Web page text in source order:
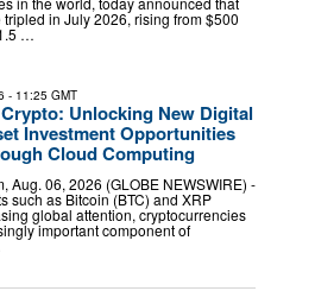
in July 2026, rising from $500
…
- 11:25 GMT
Unlocking New Digital
Investment Opportunities
Cloud Computing
Aug. 06, 2026 (GLOBE NEWSWIRE) -
such as Bitcoin (BTC) and XRP
global attention, cryptocurrencies
important component of